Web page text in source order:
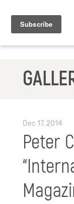
Dec 17, 2014
Peter